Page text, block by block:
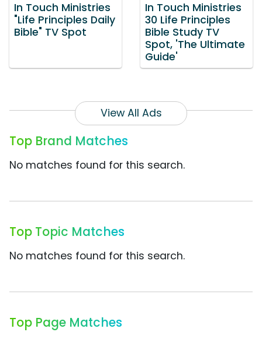
In Touch Ministries
"Life Principles Daily
Bible" TV Spot
In Touch Ministries
30 Life Principles
Bible Study TV
Spot, 'The Ultimate
Guide'
View All Ads
Top Brand Matches
No matches found for this search.
Top Topic Matches
No matches found for this search.
Top Page Matches